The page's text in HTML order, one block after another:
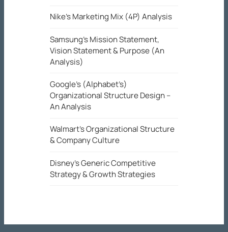
Nike’s Marketing Mix (4P) Analysis
Samsung’s Mission Statement,
Vision Statement & Purpose (An
Analysis)
Google’s (Alphabet’s)
Organizational Structure Design –
An Analysis
Walmart’s Organizational Structure
& Company Culture
Disney’s Generic Competitive
Strategy & Growth Strategies